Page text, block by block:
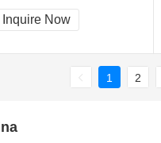
Inquire Now
1 2